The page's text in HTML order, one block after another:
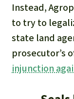
Instead,
to try to
state land
prosecutor’s
injunction